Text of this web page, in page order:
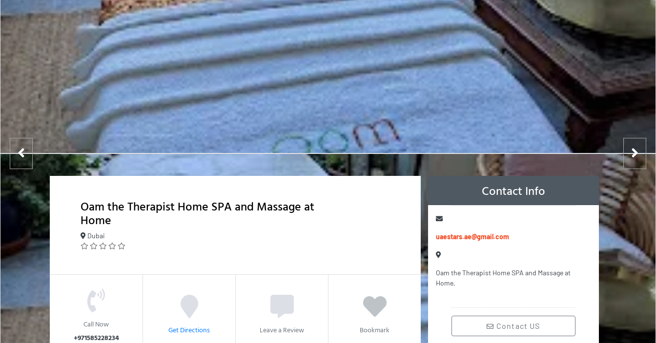
Oam the Therapist Home SPA and Massage at
Home
Dubai
Call Now
+971585228234
Get Directions Leave a Review Bookmark
Contact Info
uaestars.ae@gmail.com
Oam the Therapist Home SPA and Massage at
Home,
Contact US